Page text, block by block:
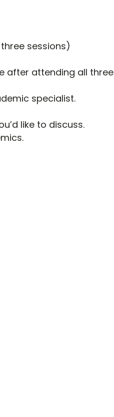
sessions)
after attending all three
specialist.
like to discuss.